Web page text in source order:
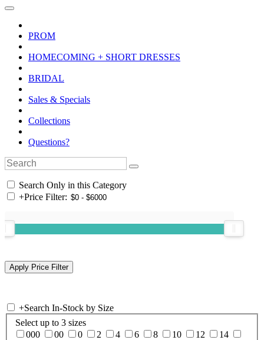
PROM
HOMECOMING + SHORT DRESSES
BRIDAL
Sales & Specials
Collections
Questions?
Search Only in this Category
+Price Filter:
+Search In-Stock by Size
Select up to 3 sizes
000
00 0 2 4 6 8 10 12 14